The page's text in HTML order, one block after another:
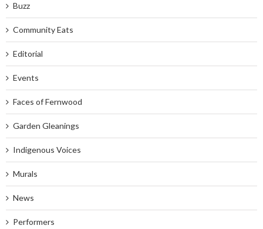
Buzz
Community Eats
Editorial
Events
Faces of Fernwood
Garden Gleanings
Indigenous Voices
Murals
News
Performers